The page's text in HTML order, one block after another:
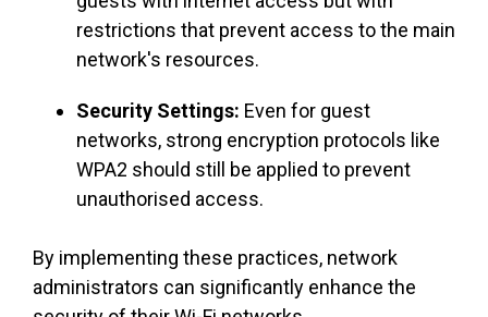
restrictions that prevent access to the main
network's resources.
Security Settings: Even for guest
networks, strong encryption protocols like
WPA2 should still be applied to prevent
unauthorised access.
By implementing these practices, network
administrators can significantly enhance the